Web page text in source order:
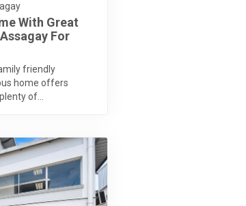
With Great
For
friendly
home offers
of...